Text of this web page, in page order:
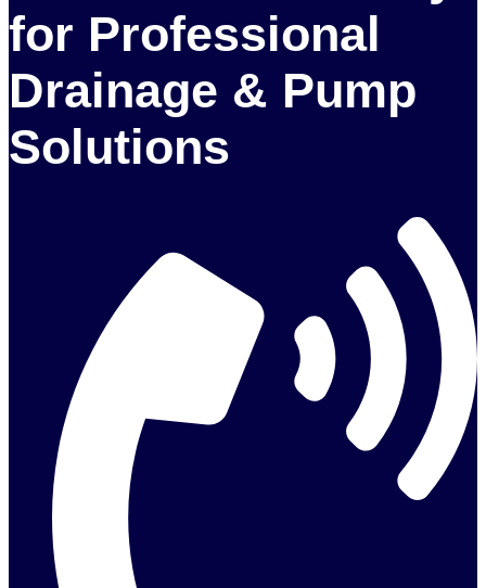
for Professional
Drainage & Pump
Solutions